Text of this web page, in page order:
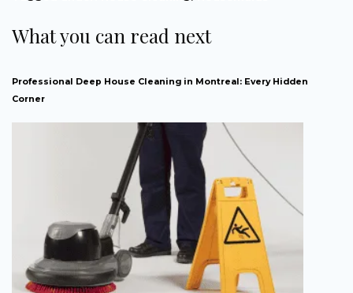
What you can read next
Professional Deep House Cleaning in Montreal: Every Hidden
Corner